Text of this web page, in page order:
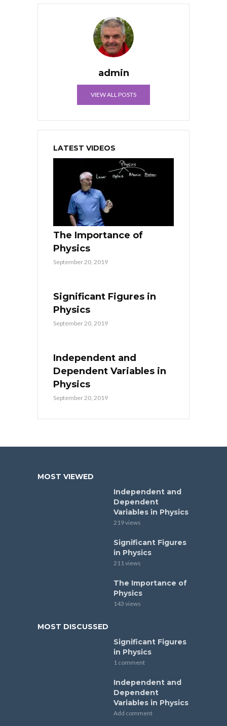
admin
VIEW ALL POSTS
LATEST VIDEOS
The Importance of
Physics
September 20, 2019
Significant Figures in
Physics
September 20, 2019
Independent and
Dependent Variables in
Physics
September 20, 2019
MOST VIEWED
Independent and
Dependent
Variables in Physics
219 views
Significant Figures
in Physics
211 views
The Importance of
Physics
143 views
MOST DISCUSSED
Significant Figures
in Physics
1 comment
Independent and
Dependent
Variables in Physics
Add comment